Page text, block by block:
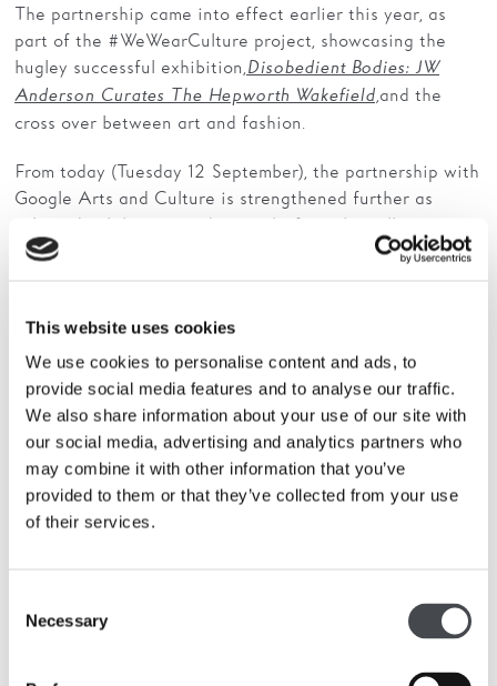
This website uses cookies
We use cookies to personalise content and ads, to
provide social media features and to analyse our traffic.
We also share information about your use of our site with
our social media, advertising and analytics partners who
may combine it with other information that you’ve
provided to them or that they’ve collected from your use
of their services.
Selection
Necessary
The partnership came into effect earlier this year, as
part of the #WeWearCulture project, showcasing the
hugley successful exhibition,Disobedient Bodies: JW
Anderson Curates The Hepworth Wakefield,and the
cross over between art and fashion.
From today (Tuesday 12 September), the partnership with
Google Arts and Culture is strengthened further as
selected exhibitions and artworks from the collection are
added to Google’s site as part of their ‘
What Is
Kettle’s Yard.
Online audiences will also be able to explore the life of
Barbara Hepworth and view a short history of The
Hepworth Wakefield, which was named Art Fund
Museum of the Year in July 2017.
The Hepworth Wakefield is now also be part of
www.google.com/culturalinstitute/beta/partner/the-